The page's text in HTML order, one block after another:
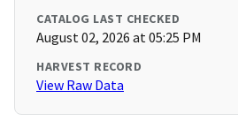
CATALOG LAST CHECKED
August 02, 2026 at 05:25 PM
HARVEST RECORD
View Raw Data